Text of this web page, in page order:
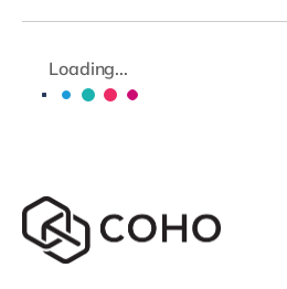
Loading...